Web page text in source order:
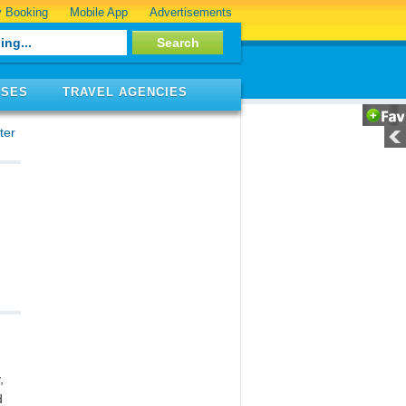
Booking Mobile App Advertisements
TRAVEL AGENCIES